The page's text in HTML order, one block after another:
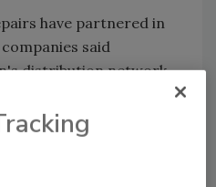
have partnered in
said
distribution network
product development